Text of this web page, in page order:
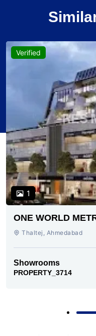
Verified
1
ONE WORLD
Thaltej, Ahmedabad
Showrooms
PROPERTY_3714